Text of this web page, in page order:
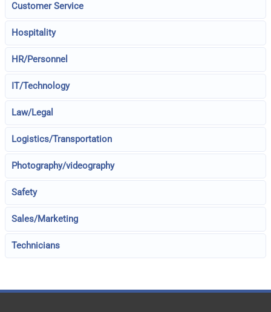
Customer Service
Hospitality
HR/Personnel
IT/Technology
Law/Legal
Logistics/Transportation
Photography/videography
Safety
Sales/Marketing
Technicians